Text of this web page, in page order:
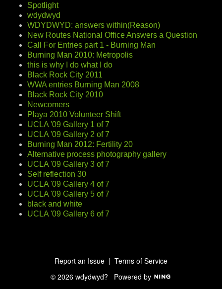
Spotlight
wdydwyd
WDYDWYD: answers within(Reason)
New Routes National Office Answers a Question
Call For Entries part 1 - Burning Man
Burning Man 2010: Metropolis
this is why I do what I do
Black Rock City 2011
WWA entries Burning Man 2008
Black Rock City 2010
Newcomers
Playa 2010 Volunteer Shift
UCLA '09 Gallery 1 of 7
UCLA '09 Gallery 2 of 7
Burning Man 2012: Fertility 20
Alternative process photography gallery
UCLA '09 Gallery 3 of 7
Self reflection 30
UCLA '09 Gallery 4 of 7
UCLA '09 Gallery 5 of 7
black and white
UCLA '09 Gallery 6 of 7
Report an Issue | Terms of Service
© 2026 wdydwyd? Powered by